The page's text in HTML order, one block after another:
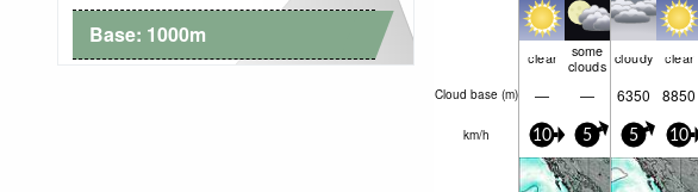
Base: 1000m
clear some
clouds cloudy clear
Cloud base (m) — — 6350 8850
km/h 10 5 5 10